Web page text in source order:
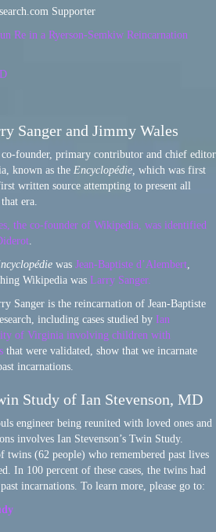
Supporter
Re in a Ryerson-Semkiw Reincarnation
Sanger and Jimmy Wales
founder, primary contributor and chief editor
known as the Encyclopédie, which was first
written source attempting to present all
era.
the co-founder of Wikipedia, was identified
was Jean-Baptiste d’Alembert
Wikipedia was Larry Sanger.
Sanger is the reincarnation of Jean-Baptiste
including cases studied by Ian
of Virginia involving children with
that were validated, show that we incarnate
incarnations.
Study of Ian Stevenson, MD
engineer being reunited with loved ones and
involves Ian Stevenson’s Twin Study.
twins (62 people) who remembered past lives
In 100 percent of these cases, the twins had
incarnations. To learn more, please go to: